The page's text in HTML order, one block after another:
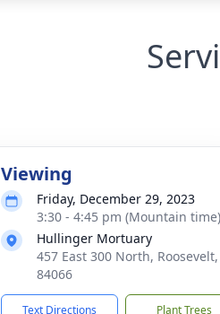
Viewing
Friday, December 29, 2023
3:30 - 4:45 pm (Mountain time)
Hullinger Mortuary
457 East 300 North,
84066
Text Directions Plant Trees